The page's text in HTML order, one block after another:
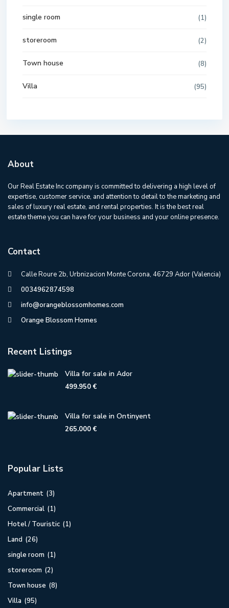
single room (1)
storeroom (2)
Town house (8)
Villa (95)
About
Our Real Estate Inc company is committed to delivering a high level of
expertise, customer service, and attention to detail to the marketing and
sales of luxury real estate, and rental properties. It is the best real
estate theme you can have for your business and your online presence.
Contact
Calle Roure 2b, Urbnizacion Monte Corona, 46729 Ador (Valencia)
0034962874598
info@orangeblossomhomes.com
Orange Blossom Homes
Recent Listings
Villa for sale in Ador
499.950 €
Villa for sale in Ontinyent
265.000 €
Popular Lists
Apartment (3)
Commercial (1)
Hotel / Touristic (1)
Land (26)
single room (1)
storeroom (2)
Town house (8)
Villa (95)